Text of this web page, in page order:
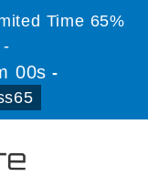
Time 65%
-
00s -